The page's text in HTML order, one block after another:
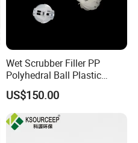
Wet Scrubber Filler PP
Polyhedral Ball Plastic
Polyhedral Hollow Sphere
Ball
US$150.00